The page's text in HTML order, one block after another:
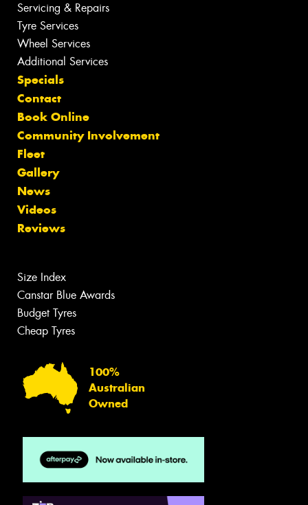
Servicing & Repairs
Tyre Services
Wheel Services
Additional Services
Specials
Contact
Book Online
Community Involvement
Fleet
Gallery
News
Videos
Reviews
Size Index
Canstar Blue Awards
Budget Tyres
Cheap Tyres
100%
Australian
Owned